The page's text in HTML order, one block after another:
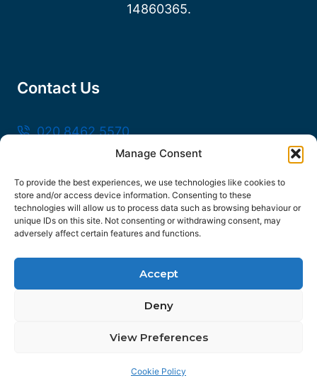
Manage Consent
To provide the best experiences, we use technologies like cookies to
store and/or access device information. Consenting to these
technologies will allow us to process data such as browsing behaviour or
unique IDs on this site. Not consenting or withdrawing consent, may
adversely affect certain features and functions.
Accept
Deny
View Preferences
Cookie Policy
14860365.
Contact Us
020 8462 5570
sales@frankssteel.com
Unit R3, Northfleet Industrial Estate, Lower
Rd, Northfleet, Gravesend DA11 9SN
© 2026 Franks Steel
FOLLOW US
Facebook
Instagram
Linkedin